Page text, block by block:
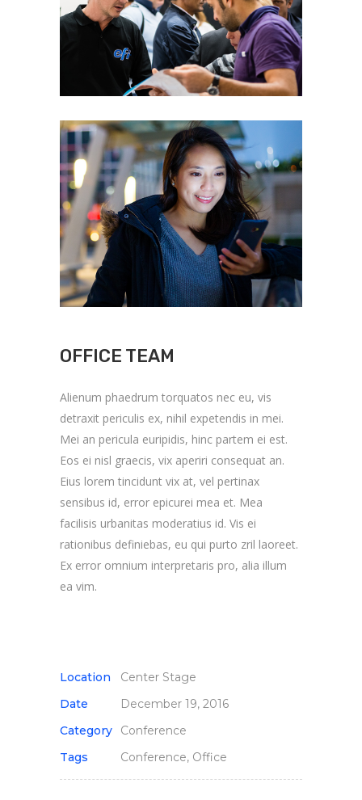
OFFICE TEAM
Alienum phaedrum torquatos nec eu, vis
detraxit periculis ex, nihil expetendis in mei.
Mei an pericula euripidis, hinc partem ei est.
Eos ei nisl graecis, vix aperiri consequat an.
Eius lorem tincidunt vix at, vel pertinax
sensibus id, error epicurei mea et. Mea
facilisis urbanitas moderatius id. Vis ei
rationibus definiebas, eu qui purto zril laoreet.
Ex error omnium interpretaris pro, alia illum
ea vim.
Location
Center Stage
Date
December 19, 2016
Category
Conference
Tags
Conference, Office